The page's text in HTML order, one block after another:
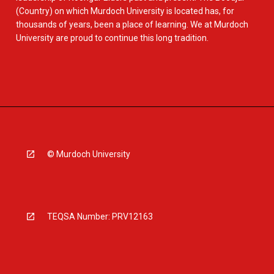
(Country) on which Murdoch University is located has, for
thousands of years, been a place of learning. We at Murdoch
University are proud to continue this long tradition.
© Murdoch University
TEQSA Number: PRV12163